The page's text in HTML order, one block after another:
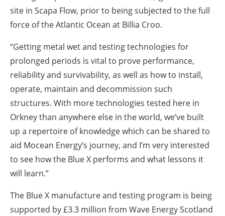
site in Scapa Flow, prior to being subjected to the full
force of the Atlantic Ocean at Billia Croo.
“Getting metal wet and testing technologies for
prolonged periods is vital to prove performance,
reliability and survivability, as well as how to install,
operate, maintain and decommission such
structures. With more technologies tested here in
Orkney than anywhere else in the world, we’ve built
up a repertoire of knowledge which can be shared to
aid Mocean Energy’s journey, and I’m very interested
to see how the Blue X performs and what lessons it
will learn.”
The Blue X manufacture and testing program is being
supported by £3.3 million from Wave Energy Scotland